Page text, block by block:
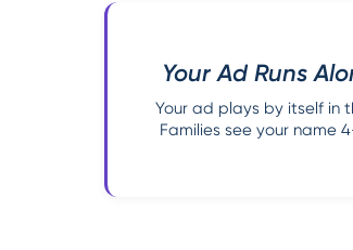
Your Ad Runs
Your ad plays by itself in
Families see your name